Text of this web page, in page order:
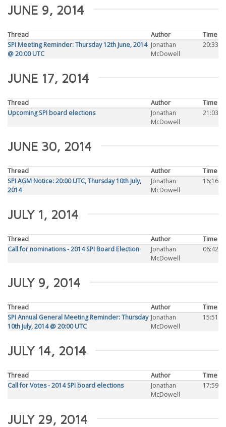
JUNE 9, 2014
Thread Author
Time
SPI Meeting Reminder: Thursday 12th June, 2014
@ 20:00 UTC
Jonathan
McDowell
20:33
JUNE 17, 2014
Thread Author
Time
Upcoming SPI board elections
Jonathan
McDowell
21:03
JUNE 30, 2014
Thread Author
Time
SPI AGM Notice: 20:00 UTC, Thursday 10th July,
2014
Jonathan
McDowell
16:16
JULY 1, 2014
Thread Author
Time
Call for nominations - 2014 SPI Board Election
Jonathan
McDowell
06:42
JULY 9, 2014
Thread Author
Time
SPI Annual General Meeting Reminder: Thursday
10th July, 2014 @ 20:00 UTC
Jonathan
McDowell
15:51
JULY 14, 2014
Thread Author
Time
Call for Votes - 2014 SPI board elections
Jonathan
McDowell
17:59
JULY 29, 2014